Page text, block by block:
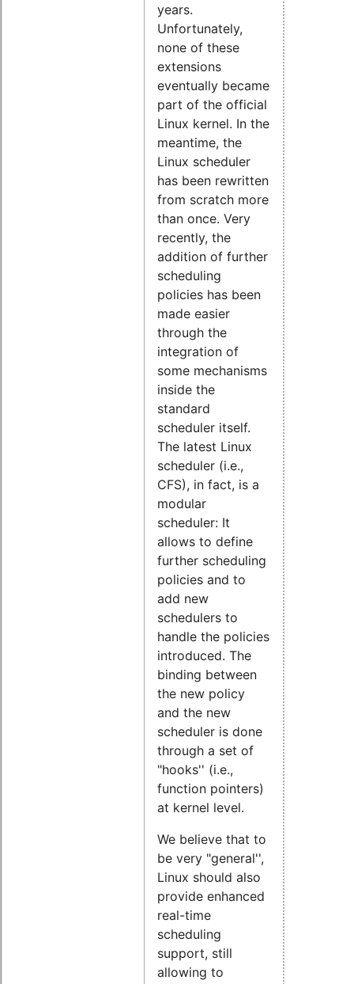
years.
Unfortunately,
none of these
extensions
eventually became
part of the official
Linux kernel. In the
meantime, the
Linux scheduler
has been rewritten
from scratch more
than once. Very
recently, the
addition of further
scheduling
policies has been
made easier
through the
integration of
some mechanisms
inside the
standard
scheduler itself.
The latest Linux
scheduler (i.e.,
CFS), in fact, is a
modular
scheduler: It
allows to define
further scheduling
policies and to
add new
schedulers to
handle the policies
introduced. The
binding between
the new policy
and the new
scheduler is done
through a set of
"hooks'' (i.e.,
function pointers)
at kernel level.
We believe that to
be very "general'',
Linux should also
provide enhanced
real-time
scheduling
support, still
allowing to